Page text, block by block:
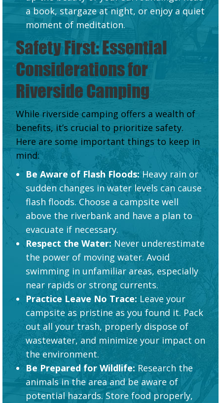
a book, stargaze at night, or enjoy a quiet
moment of meditation.
Safety First: Essential
Considerations for
Riverside Camping
While riverside camping offers a wealth of
benefits, it’s crucial to prioritize safety.
Here are some important things to keep in
mind:
Be Aware of Flash Floods:Heavy rain or
sudden changes in water levels can cause
flash floods. Choose a campsite well
above the riverbank and have a plan to
evacuate if necessary.
Respect the Water: Never underestimate
the power of moving water. Avoid
swimming in unfamiliar areas, especially
near rapids or strong currents.
Practice Leave No Trace: Leave your
campsite as pristine as you found it. Pack
out all your trash, properly dispose of
wastewater, and minimize your impact on
the environment.
Be Prepared for Wildlife:Research the
animals in the area and be aware of
potential hazards. Store food properly,